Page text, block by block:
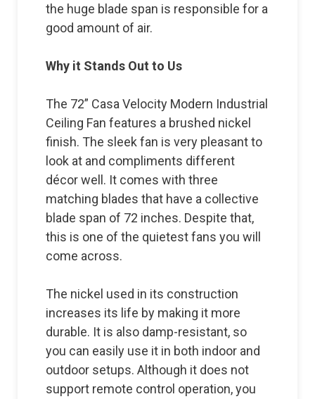
the huge blade span is responsible for a
good amount of air.
Why it Stands Out to Us
The 72” Casa Velocity Modern Industrial
Ceiling Fan features a brushed nickel
finish. The sleek fan is very pleasant to
look at and compliments different
décor well. It comes with three
matching blades that have a collective
blade span of 72 inches. Despite that,
this is one of the quietest fans you will
come across.
The nickel used in its construction
increases its life by making it more
durable. It is also damp-resistant, so
you can easily use it in both indoor and
outdoor setups. Although it does not
support remote control operation, you